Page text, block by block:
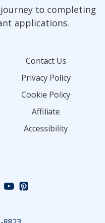
to completing
applications.
Contact Us
Privacy Policy
Cookie Policy
Affiliate
Accessibility